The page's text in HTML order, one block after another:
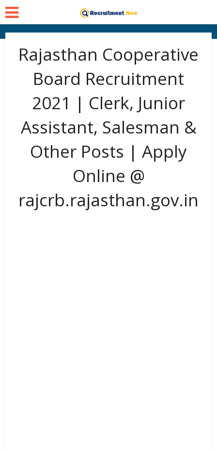
Rajasthan Cooperative
Board Recruitment
2021 | Clerk, Junior
Assistant, Salesman &
Other Posts | Apply
Online @
rajcrb.rajasthan.gov.in